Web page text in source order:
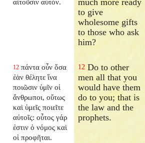
to give
wholesome gifts
to those who ask
him?
12 πάντα οὖν ὅσα
ἐὰν θέλητε ἵνα
ποιῶσιν ὑμῖν οἱ
ἄνθρωποι, οὕτως
καὶ ὑμεῖς ποιεῖτε
αὐτοῖς: οὗτος γάρ
ἐστιν ὁ νόμος καὶ
οἱ προφῆται.
12 Do to other
men all that you
would have them
do to you; that is
the law and the
prophets.